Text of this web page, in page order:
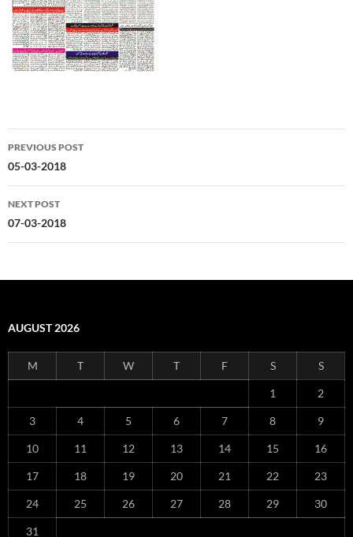
Post
navigation
PREVIOUS POST
05-03-2018
NEXT POST
07-03-2018
AUGUST 2026
M T W T F S S
1 2
3 4 5 6 7 8 9
10 11 12 13 14 15 16
17 18 19 20 21 22 23
24 25 26 27 28 29 30
31